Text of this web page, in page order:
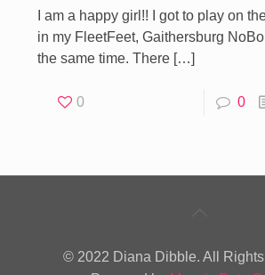
I am a happy girl!! I got to play on
in my FleetFeet, Gaithersburg
the same time. There[…]
0 0
© 2022 Diana Dibble. All Rights